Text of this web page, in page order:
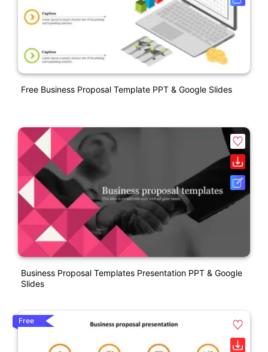
Free Business Proposal Template PPT & Google Slides
Business Proposal Templates Presentation PPT & Google
Slides
Free